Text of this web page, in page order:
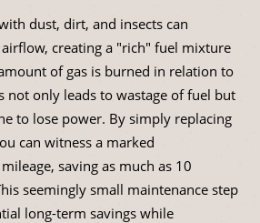
dust, dirt, and insects can
creating a "rich" fuel mixture
of gas is burned in relation to
not only leads to wastage of fuel but
to lose power. By simply replacing
can witness a marked
saving as much as 10
seemingly small maintenance step
long-term savings while